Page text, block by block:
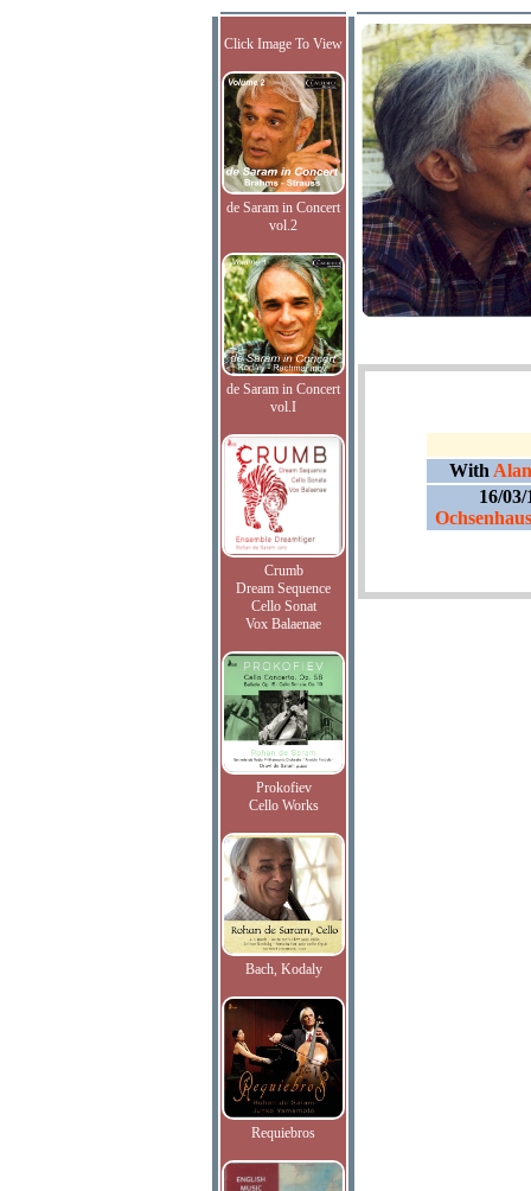
Click Image To View
de Saram in Concert
vol.2
de Saram in Concert
vol.I
Crumb
Dream Sequence
Cello Sonat
Vox Balaenae
Prokofiev
Cello Works
Bach, Kodaly
Requiebros
With
16/